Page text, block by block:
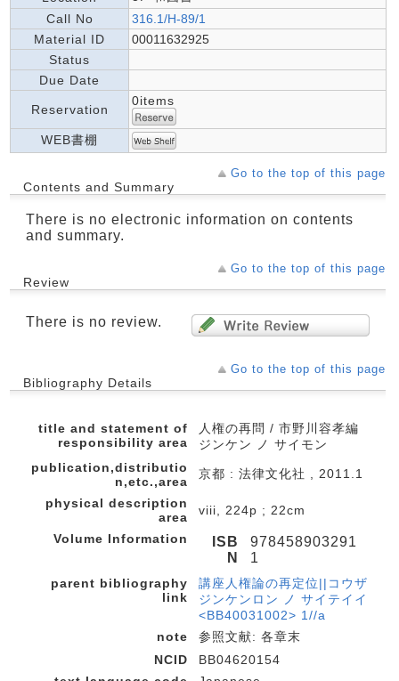
Call No
316.1/H-89/1
Material ID
00011632925
Status
Due Date
Reservation
0items
WEB書棚
Go to the top of this page
Contents and Summary
There is no electronic information on contents
and summary.
Go to the top of this page
Review
There is no review.
Go to the top of this page
Bibliography Details
title and statement of
responsibility area
人権の再問 / 市野川容孝編
ジンケン ノ サイモン
publication,distributio
n,etc.,area
京都 : 法律文化社 , 2011.1
physical description
area
viii, 224p ; 22cm
Volume Information
ISB
N
978458903291
1
parent bibliography
link
講座人権論の再定位||コウザ
ジンケンロン ノ サイテイイ
<BB40031002> 1//a
note
参照文献: 各章末
NCID
BB04620154